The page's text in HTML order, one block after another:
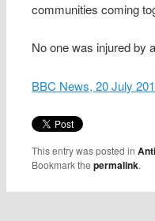
communities coming
No one was injured by
BBC News, 20 July
This entry was posted in
Bookmark thepermalink.